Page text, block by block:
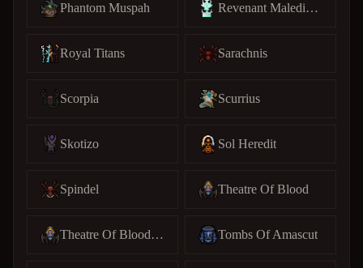
Phantom Muspah Revenant Maledictus
Royal Titans Sarachnis
Scorpia Scurrius
Skotizo Sol Heredit
Spindel Theatre Of Blood
Theatre Of Blood (C) Tombs Of Amascut